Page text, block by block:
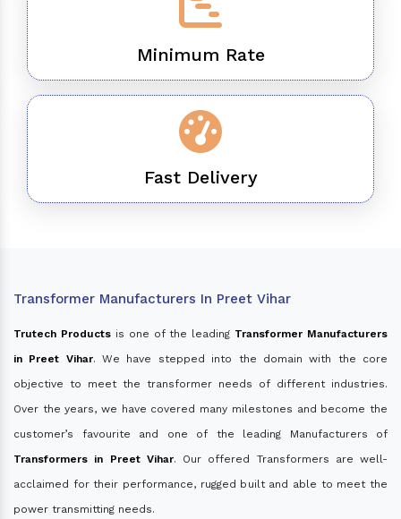
Minimum Rate
Fast Delivery
Transformer Manufacturers In Preet Vihar
Trutech Productsis one of the leading Transformer Manufacturers
in Preet Vihar. We have stepped into the domain with the core
objective to meet the transformer needs of different industries.
Over the years, we have covered many milestones and become the
customer’s favourite and one of the leading Manufacturers of
Transformers in Preet Vihar. Our offered Transformers are well-
acclaimed for their performance, rugged built and able to meet the
power transmitting needs.